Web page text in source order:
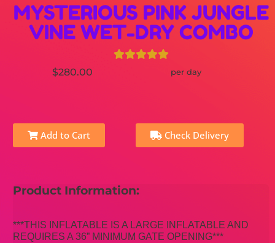
MYSTERIOUS PINK JUNGLE
VINE WET-DRY COMBO
$280.00 per day
Add to Cart Check Delivery
Product Information:
***THIS INFLATABLE IS A LARGE INFLATABLE AND
REQUIRES A 36” MINIMUM GATE OPENING***